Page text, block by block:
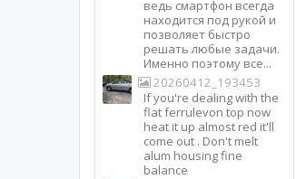
ведь смартфон всегда
находится под рукой и
позволяет быстро
решать любые задачи.
Именно поэтому все...
20260412_193453
If you're dealing with the
flat ferrulevon top now
heat it up almost red it'll
come out . Don't melt
alum housing fine
balance